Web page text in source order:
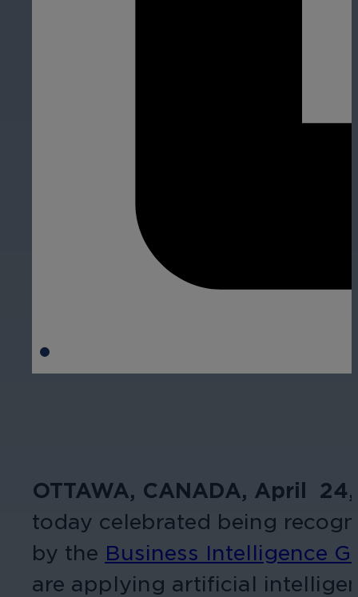
OTTAWA, CANADA, April
today celebrated being
by the Business Intelligence
are applying artificial